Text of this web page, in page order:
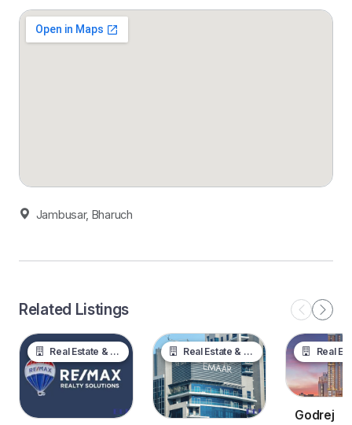
Jambusar, Bharuch
Related Listings
Real Estate & Property Real Estate & Property Real Estate
Godrej